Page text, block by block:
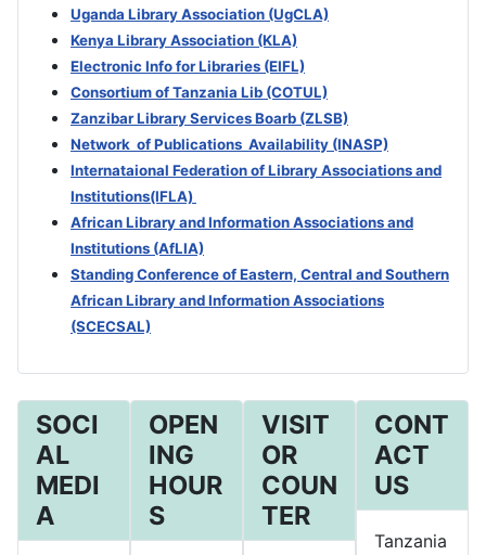
Uganda Library Association (UgCLA)
Kenya Library Association (KLA)
Electronic Info for Libraries (EIFL)
Consortium of Tanzania Lib (COTUL)
Zanzibar Library Services Boarb (ZLSB)
Network of Publications Availability (INASP)
Internataional Federation of Library Associations and
Institutions(IFLA)
African Library and Information Associations and
Institutions (AfLIA)
Standing Conference of Eastern, Central and Southern
African Library and Information Associations
(SCECSAL)
SOCI
AL
MEDI
A
OPEN
ING
HOUR
S
VISIT
OR
COUN
TER
CONT
ACT
US
Tanzania